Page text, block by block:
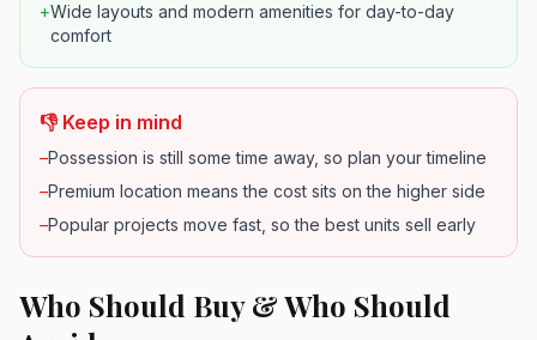
+Wide layouts and modern amenities for day-to-day
comfort
👎 Keep in mind
–Possession is still some time away, so plan your timeline
–Premium location means the cost sits on the higher side
–Popular projects move fast, so the best units sell early
Who Should Buy & Who Should